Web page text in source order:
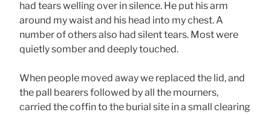
had tears welling over in silence. He put his arm
around my waist and his head into my chest. A
number of others also had silent tears. Most were
quietly somber and deeply touched.
When people moved away we replaced the lid, and
the pall bearers followed by all the mourners,
carried the coffin to the burial site in a small clearing